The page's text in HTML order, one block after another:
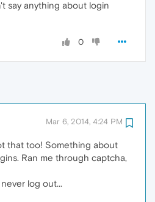
say anything about login
0
Mar 6, 2014, 4:24 PM
that too! Something about
Ran me through captcha,
log out...